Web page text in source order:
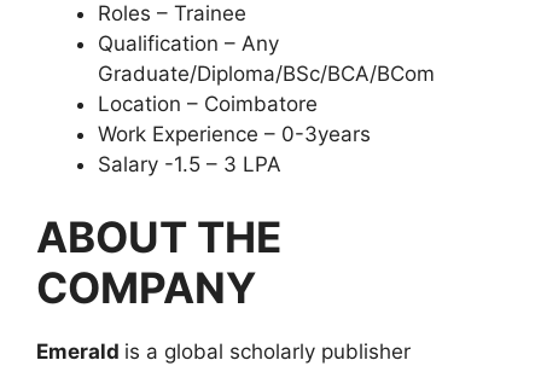
Roles – Trainee
Qualification – Any
Graduate/Diploma/BSc/BCA/BCom
Location – Coimbatore
Work Experience – 0-3years
Salary -1.5 – 3 LPA
ABOUT THE
COMPANY
Emerald is a global scholarly publisher